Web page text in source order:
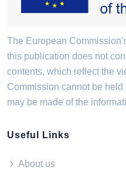
The European
this publication does not
contents, which reflect the
Commission cannot be
may be made of the
Useful Links
About us